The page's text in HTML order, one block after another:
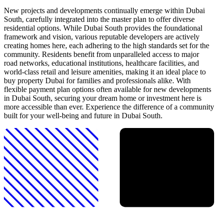
New projects and developments continually emerge within Dubai
South, carefully integrated into the master plan to offer diverse
residential options. While Dubai South provides the foundational
framework and vision, various reputable developers are actively
creating homes here, each adhering to the high standards set for the
community. Residents benefit from unparalleled access to major
road networks, educational institutions, healthcare facilities, and
world-class retail and leisure amenities, making it an ideal place to
buy property Dubai for families and professionals alike. With
flexible payment plan options often available for new developments
in Dubai South, securing your dream home or investment here is
more accessible than ever. Experience the difference of a community
built for your well-being and future in Dubai South.